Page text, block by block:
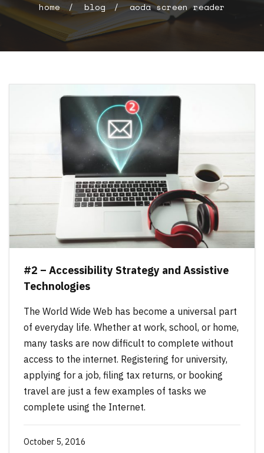
home blog aoda screen reader
#2 – Accessibility Strategy and Assistive
Technologies
The World Wide Web has become a universal part
of everyday life. Whether at work, school, or home,
many tasks are now difficult to complete without
access to the internet. Registering for university,
applying for a job, filing tax returns, or booking
travel are just a few examples of tasks we
complete using the Internet.
October 5, 2016